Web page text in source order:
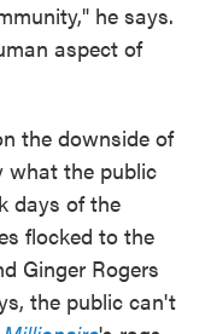
he says.
aspect of
the downside of
what the public
days of the
flocked to the
Ginger Rogers
the public can't